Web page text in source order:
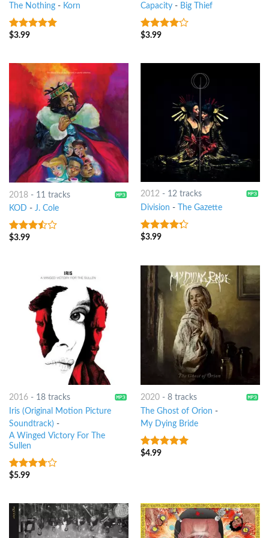
The Nothing- Korn
9out of 5
$3.99
Capacity- Big Thief
3.75out
$3.99
2018- 11 tracks
KOD - J. Cole
3.25out
$3.99
2012- 12 tracks
Division - The Gazette
4out of
$3.99
2016- 18 tracks
Iris (Original Motion Picture
Soundtrack) -
A Winged Victory For The
Sullen
3.5out
$5.99
2020- 8 tracks
The Ghost of Orion -
My Dying Bride
8out of 5
$4.99